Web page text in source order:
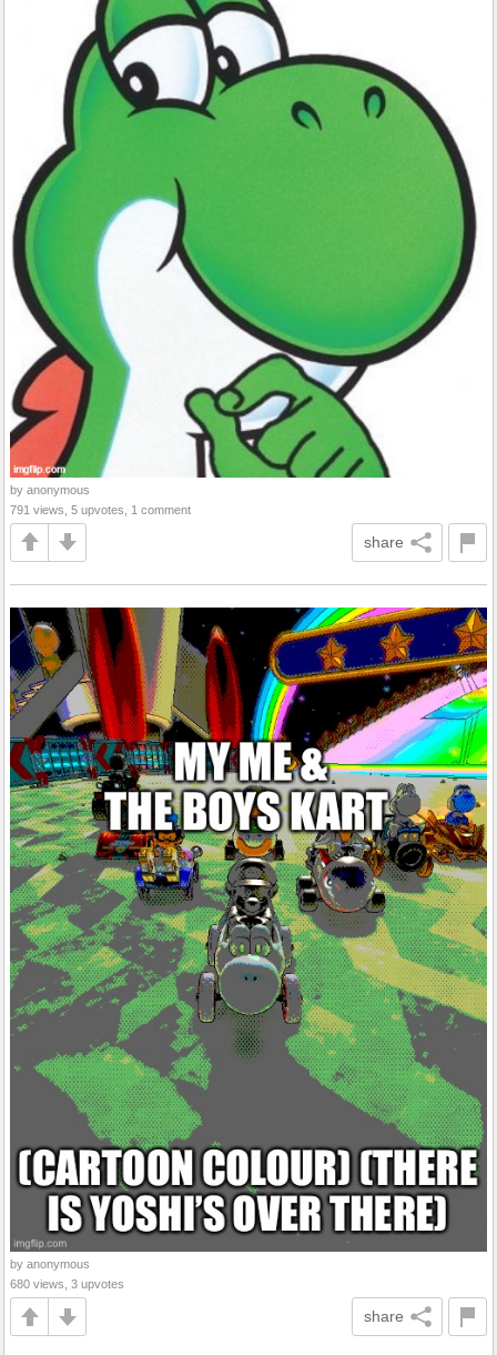
by anonymous
791 views, 5 upvotes, 1 comment
share
by anonymous
680 views, 3 upvotes
share